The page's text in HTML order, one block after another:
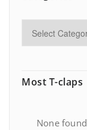
Most T-claps
None found